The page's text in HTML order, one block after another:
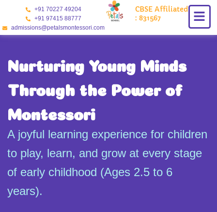
content
+91 70227 49204
+91 97415 88777
admissions@petalsmontessori.com
CBSE Affiliated
: 831567
Nurturing Young Minds
Through the Power of
Montessori
A joyful learning experience for children
to play, learn, and grow at every stage
of early childhood (Ages 2.5 to 6
years).